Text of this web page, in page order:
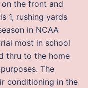
the front and
1, rushing yards
in NCAA
most in school
thru to the home
The
conditioning in the